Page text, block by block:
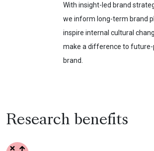
With insight-led brand
we inform long-term brand
inspire internal cultural
make a difference to
brand.
Research benefits